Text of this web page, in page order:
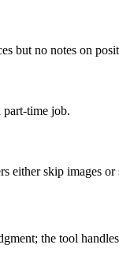
but no notes on
part-time job.
either skip images
the tool